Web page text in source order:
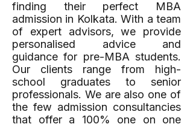
finding their perfect MBA
admission in Kolkata. With a team
of expert advisors, we provide
personalised advice and
guidance for pre-MBA students.
Our clients range from high-
school graduates to senior
professionals. We are also one of
the few admission consultancies
that offer a 100% one on one